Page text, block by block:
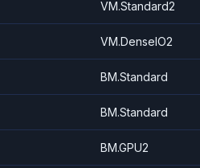
VM.Standard2
VM.DenseIO2
BM.Standard
BM.Standard
BM.GPU2